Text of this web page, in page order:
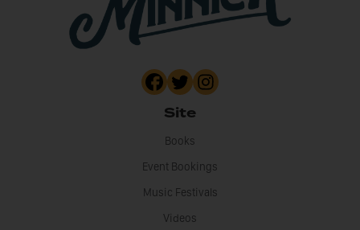
Site
Books
Event Bookings
Music Festivals
Videos